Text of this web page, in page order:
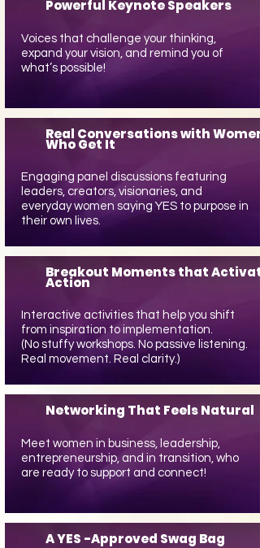
Powerful Keynote Speakers
Voices that challenge your thinking,
expand your vision, and remind you of
what’s possible!
Real Conversations with Women
Who Get It
Engaging panel discussions featuring
leaders, creators, visionaries, and
everyday women saying YES to purpose in
their own lives.
Breakout Moments that
Action
Interactive activities that help you shift
from inspiration to implementation.
(No stuffy workshops. No passive listening.
Real movement. Real clarity.)
Networking That Feels Natural
Meet women in business, leadership,
entrepreneurship, and in transition, who
are ready to support and connect!
A YES -Approved Swag Bag